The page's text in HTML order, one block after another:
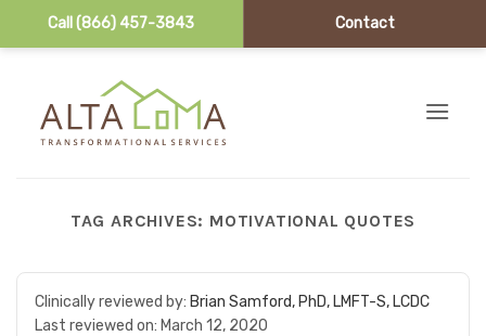
Call (866) 457-3843 Contact
TAG ARCHIVES: MOTIVATIONAL QUOTES
Clinically reviewed by: Brian Samford, PhD, LMFT-S, LCDC
Last reviewed on: March 12, 2020